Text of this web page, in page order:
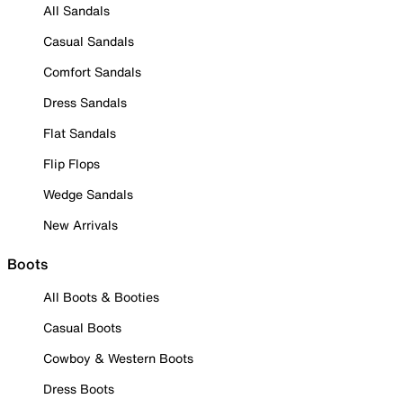
All Sandals
Casual Sandals
Comfort Sandals
Dress Sandals
Flat Sandals
Flip Flops
Wedge Sandals
New Arrivals
Boots
All Boots & Booties
Casual Boots
Cowboy & Western Boots
Dress Boots